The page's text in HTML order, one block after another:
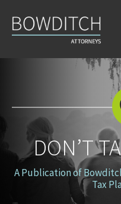
Tax
DON’T
A Publication of
Tax